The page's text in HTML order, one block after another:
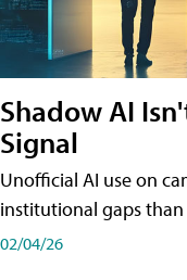
Shadow AI
Signal
Unofficial AI use on
institutional gaps
02/04/26